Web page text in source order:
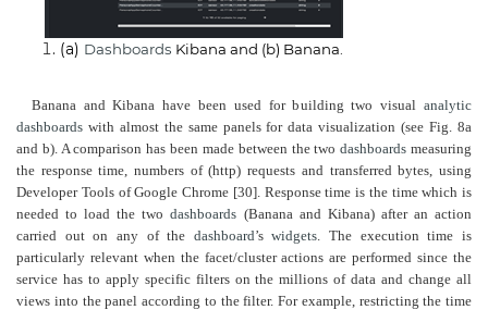
(a) Dashboards Kibana and (b) Banana.
Banana and Kibana have been used for building two visual analytic
dashboards with almost the same panels for data visualization (see Fig. 8a
and b). A comparison has been made between the twodashboards measuring
the response time, numbers of (http) requests and transferred bytes, using
Developer Tools of Google Chrome [30]. Response time is the time which is
needed to load the twodashboards (Banana and Kibana) after an action
carried out on any of the dashboard’swidgets . The execution time is
particularly relevant when the facet/cluster actions are performed since the
service has to apply specific filters on the millions of data and change all
views into the panel according to the filter. For example, restricting the time